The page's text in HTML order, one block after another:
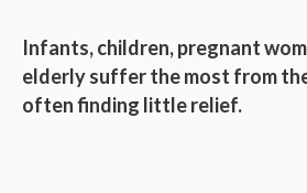
Infants, children, pregnant
elderly suffer the most from
often finding little relief.